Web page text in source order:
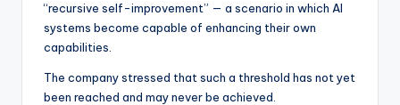
“recursive self-improvement” — a scenario in which AI
systems become capable of enhancing their own
capabilities.
The company stressed that such a threshold has not yet
been reached and may never be achieved.